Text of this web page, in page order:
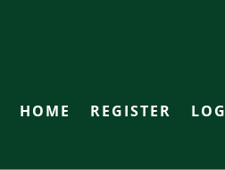
HOME REGISTER